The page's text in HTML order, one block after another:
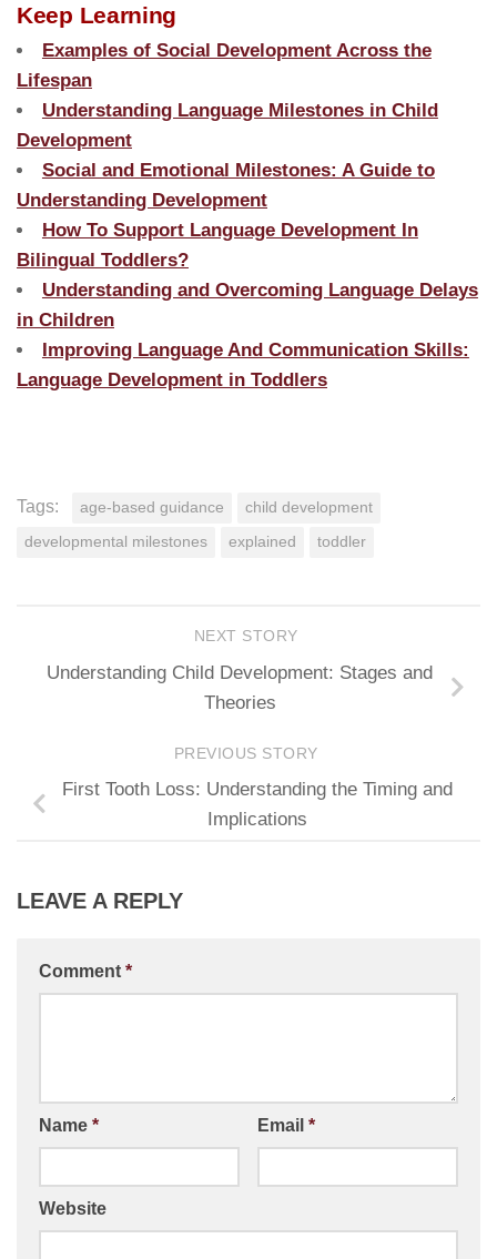
Keep Learning
Examples of Social Development Across the
Lifespan
Understanding Language Milestones in Child
Development
Social and Emotional Milestones: A Guide to
Understanding Development
How To Support Language Development In
Bilingual Toddlers?
Understanding and Overcoming Language Delays
in Children
Improving Language And Communication Skills:
Language Development in Toddlers
Tags: age-based guidance child development
developmental milestones explained toddler
NEXT STORY
Understanding Child Development: Stages and
Theories
PREVIOUS STORY
First Tooth Loss: Understanding the Timing and
Implications
LEAVE A REPLY
Comment *
Name * Email *
Website